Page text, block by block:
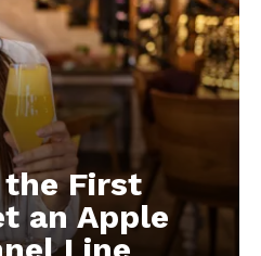
First
an Apple